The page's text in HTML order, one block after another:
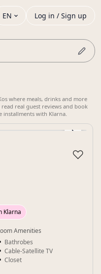
EN Log in / Sign up
where meals, drinks and more
real guest reviews and book
installments with Klarna.
›
♡
Klarna
Amenities
Bathrobes
Cable-Satellite TV
Closet